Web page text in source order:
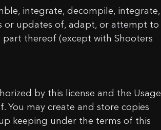
integrate, decompile, integrate,
or updates of, adapt, or attempt to
thereof (except with Shooters
by this license and the Usage
may create and store copies
keeping under the terms of this